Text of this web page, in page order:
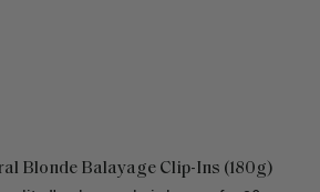
Blonde Balayage Clip-Ins (180g)